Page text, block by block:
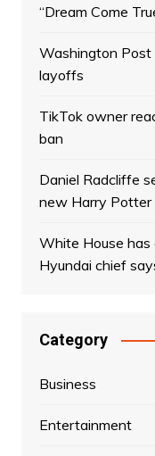
“Dream Come
Washington Post
layoffs
TikTok owner
ban
Daniel Radcliffe
new Harry Potter
White House has
Hyundai chief
Category
Business
Entertainment